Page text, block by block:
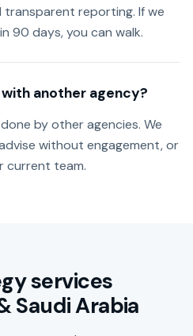
transparent reporting. If we
90 days, you can walk.
another agency?
by other agencies. We
without engagement, or
current team.
services
Saudi Arabia